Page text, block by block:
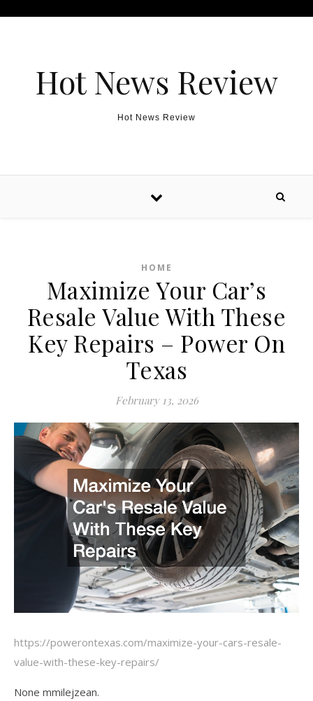
Hot News Review
Hot News Review
HOME
Maximize Your Car’s
Resale Value With These
Key Repairs – Power On
Texas
February 13, 2026
https://powerontexas.com/maximize-your-cars-resale-
value-with-these-key-repairs/
None mmilejzean.